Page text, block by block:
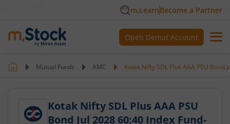
m.LearnBecome a Partner
Open Demat Account
Mutual Funds AMC Kotak Nifty SDL Plus AAA PSU Bond
Kotak Nifty SDL Plus AAA PSU
Bond Jul 2028 60:40 Index Fund-